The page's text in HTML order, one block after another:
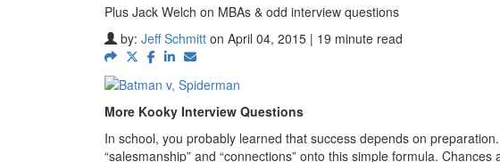
Plus Jack Welch on MBAs & odd interview questions
by: Jeff Schmitt on April 04, 2015 | 19 minute read
More Kooky Interview Questions
In school, you probably learned that success depends on
“salesmanship” and “connections” onto this simple formula.